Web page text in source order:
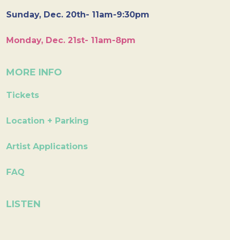
Sunday, Dec. 20th- 11am-9:30pm
Monday, Dec. 21st- 11am-8pm
MORE INFO
Tickets
Location + Parking
Artist Applications
FAQ
LISTEN